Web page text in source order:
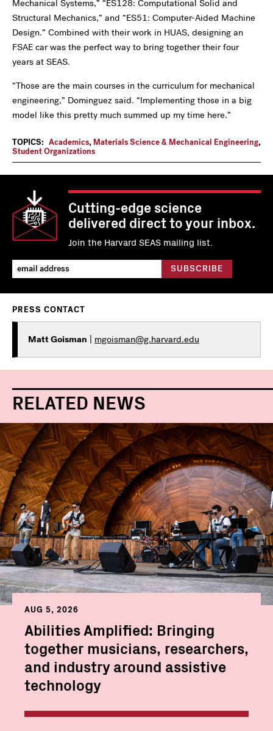
Mechanical Systems,” “ES128: Computational Solid and
Structural Mechanics,” and “ES51: Computer-Aided Machine
Design.” Combined with their work in HUAS, designing an
FSAE car was the perfect way to bring together their four
years at SEAS.
“Those are the main courses in the curriculum for mechanical
engineering,” Dominguez said. “Implementing those in a big
model like this pretty much summed up my time here.”
TOPICS: Academics, Materials Science & Mechanical Engineering,
Student Organizations
Cutting-edge science
delivered direct to your inbox.
Join the Harvard SEAS mailing list.
PRESS CONTACT
Matt Goisman | mgoisman@g.harvard.edu
RELATED NEWS
AUG 5, 2026
Abilities Amplified: Bringing
together musicians, researchers,
and industry around assistive
technology